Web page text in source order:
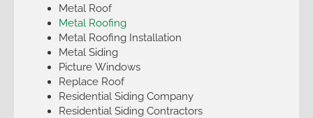
Metal Roof
Metal Roofing
Metal Roofing Installation
Metal Siding
Picture Windows
Replace Roof
Residential Siding Company
Residential Siding Contractors